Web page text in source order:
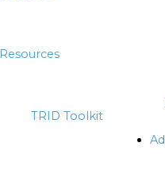
Resources
TRID Toolkit